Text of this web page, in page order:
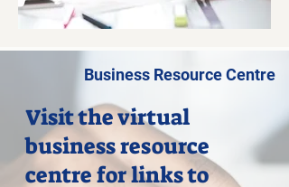
Visit the virtual
business resource
centre for links to
Business Resource Centre